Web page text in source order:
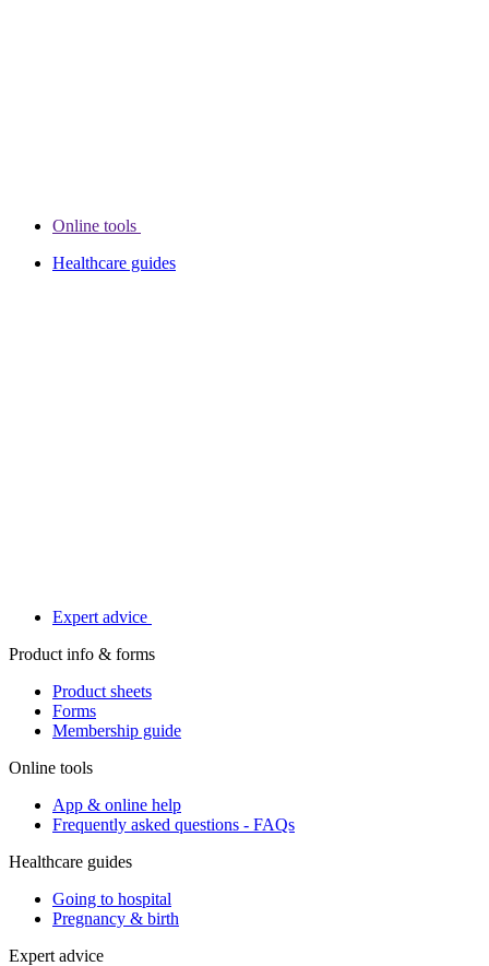
Online tools
Healthcare guides
Expert advice
Product info & forms
Product sheets
Forms
Membership guide
Online tools
App & online help
Frequently asked questions - FAQs
Healthcare guides
Going to hospital
Pregnancy & birth
Expert advice